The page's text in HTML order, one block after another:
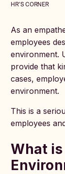
HR'S CORNER
As an
employees
environment.
provide that
cases,
environment.
This is a
employees
What